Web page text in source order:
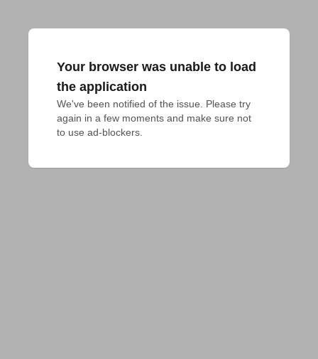
Your browser was unable to load
the application
We've been notified of the issue. Please try
again in a few moments and make sure not
to use ad-blockers.